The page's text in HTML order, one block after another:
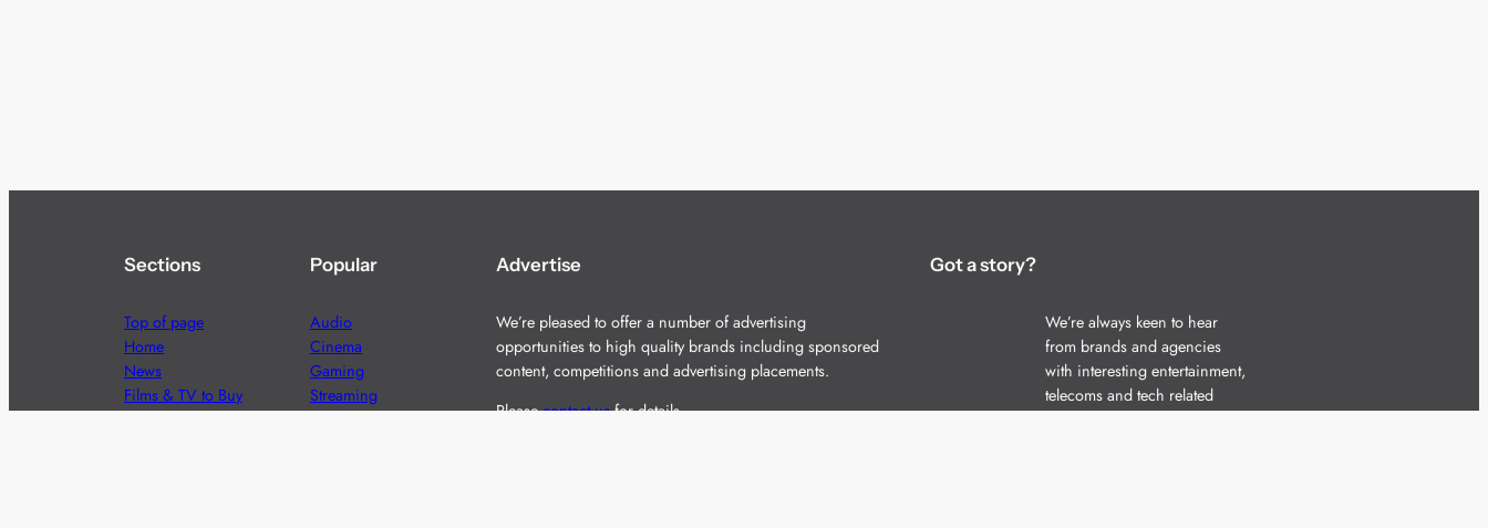
Sections
Top of page
Home
News
Films & TV to Buy
Popular
Audio
Cinema
Gaming
Streaming
Advertise
We’re pleased to offer a number of advertising
opportunities to high quality brands including sponsored
content, competitions and advertising placements.
Pleasecontact usfor details.
Got a story?
We’re always keen to hear
from brands and agencies
with interesting entertainment,
telecoms and tech related